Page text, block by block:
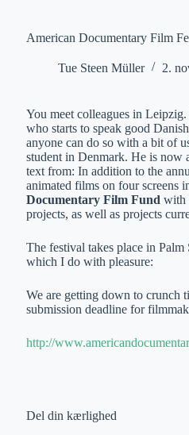
American Documentary Film
Tue Steen Müller 2.
You meet colleagues in
who starts to speak good
anyone can do so with a bit of
student in Denmark. He is now
text from: In addition to the
animated films on four screens
Documentary Film Fund with
projects, as well as projects
The festival takes place in
which I do with pleasure:
We are getting down to crunch
submission deadline for
http://
Del din kærlighed